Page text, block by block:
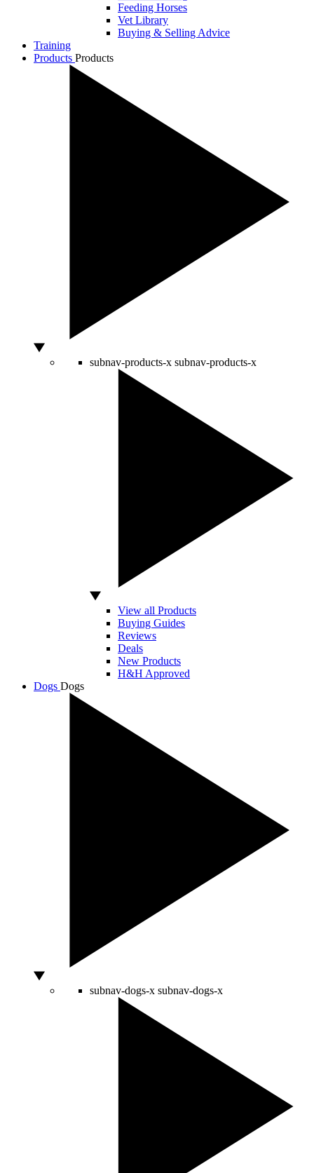
Feeding Horses
Vet Library
Buying & Selling Advice
Training
Products Products
subnav-products-x subnav-products-x
View all Products
Buying Guides
Reviews
Deals
New Products
H&H Approved
Dogs Dogs
subnav-dogs-x subnav-dogs-x